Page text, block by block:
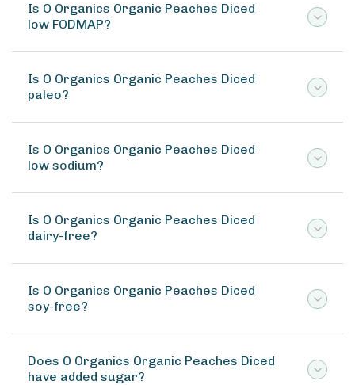
Is O Organics Organic Peaches Diced
low FODMAP?
Is O Organics Organic Peaches Diced
paleo?
Is O Organics Organic Peaches Diced
low sodium?
Is O Organics Organic Peaches Diced
dairy-free?
Is O Organics Organic Peaches Diced
soy-free?
Does O Organics Organic Peaches Diced
have added sugar?